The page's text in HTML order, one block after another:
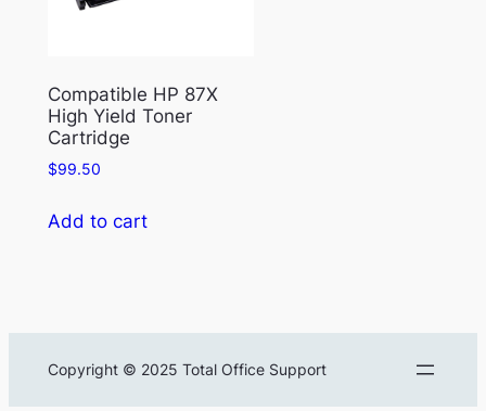
Compatible HP 87X
High Yield Toner
Cartridge
$99.50
Add to cart
Copyright © 2025 Total Office Support